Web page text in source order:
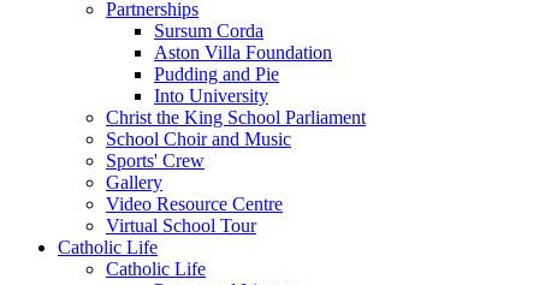
Partnerships
Sursum Corda
Aston Villa Foundation
Pudding and Pie
Into University
Christ the King School Parliament
School Choir and Music
Sports' Crew
Gallery
Video Resource Centre
Virtual School Tour
Catholic Life
Catholic Life